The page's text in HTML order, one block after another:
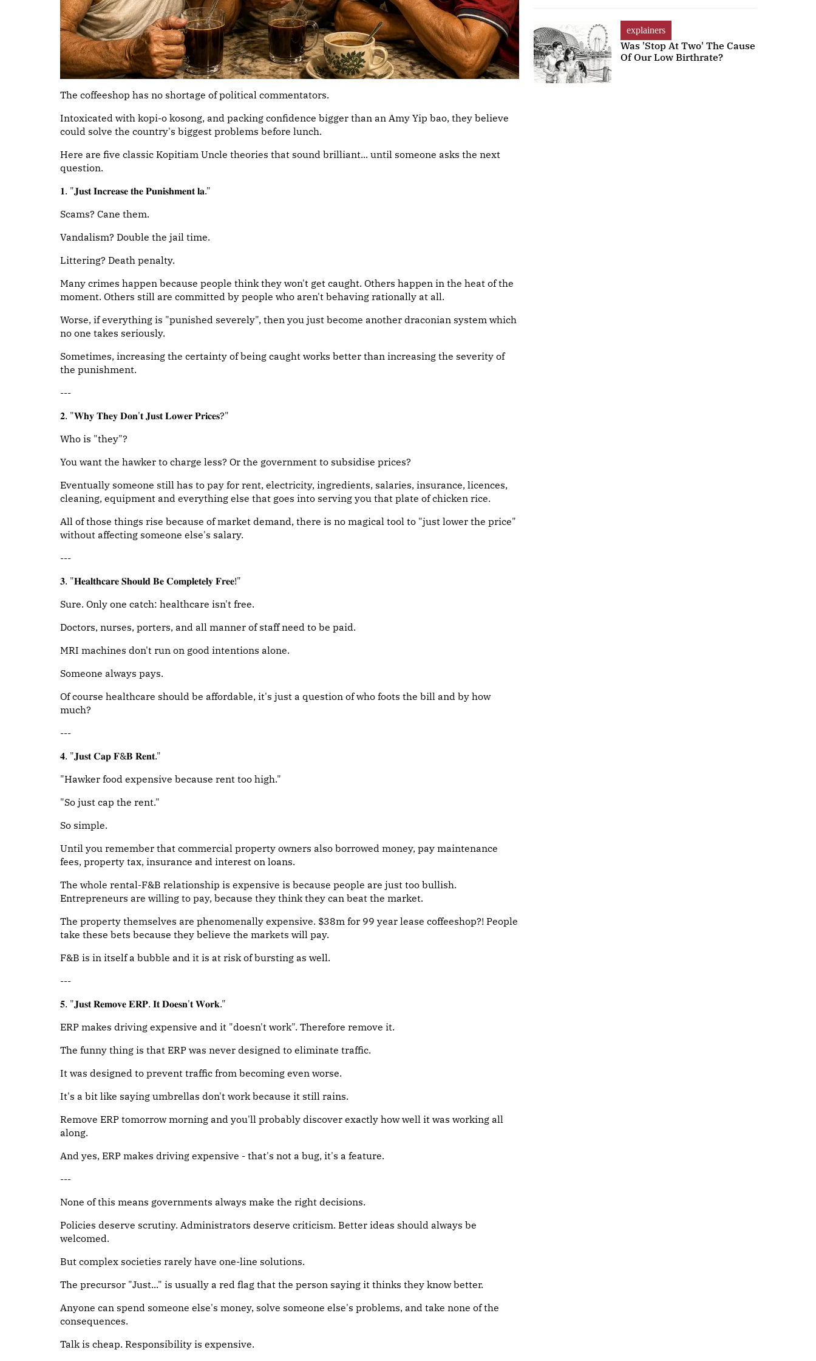
The coffeeshop has no shortage of political commentators.
Intoxicated with kopi-o kosong, and packing confidence bigger than an Amy Yip bao, they believe
could solve the country's biggest problems before lunch.
Here are five classic Kopitiam Uncle theories that sound brilliant... until someone asks the next
question.
𝟏. "𝐉𝐮𝐬𝐭 𝐈𝐧𝐜𝐫𝐞𝐚𝐬𝐞 𝐭𝐡𝐞 𝐏𝐮𝐧𝐢𝐬𝐡𝐦𝐞𝐧𝐭 𝐥𝐚."
Scams? Cane them.
Vandalism? Double the jail time.
Littering? Death penalty.
Many crimes happen because people think they won't get caught. Others happen in the heat of the
moment. Others still are committed by people who aren't behaving rationally at all.
Worse, if everything is "punished severely", then you just become another draconian system which
no one takes seriously.
Sometimes, increasing the certainty of being caught works better than increasing the severity of
the punishment.
---
𝟐. "𝐖𝐡𝐲 𝐓𝐡𝐞𝐲 𝐃𝐨𝐧'𝐭 𝐉𝐮𝐬𝐭 𝐋𝐨𝐰𝐞𝐫 𝐏𝐫𝐢𝐜𝐞𝐬?"
Who is "they"?
You want the hawker to charge less? Or the government to subsidise prices?
Eventually someone still has to pay for rent, electricity, ingredients, salaries, insurance, licences,
cleaning, equipment and everything else that goes into serving you that plate of chicken rice.
All of those things rise because of market demand, there is no magical tool to "just lower the price"
without affecting someone else's salary.
---
𝟑. "𝐇𝐞𝐚𝐥𝐭𝐡𝐜𝐚𝐫𝐞 𝐒𝐡𝐨𝐮𝐥𝐝 𝐁𝐞 𝐂𝐨𝐦𝐩𝐥𝐞𝐭𝐞𝐥𝐲 𝐅𝐫𝐞𝐞!"
Sure. Only one catch: healthcare isn't free.
Doctors, nurses, porters, and all manner of staff need to be paid.
MRI machines don't run on good intentions alone.
Someone always pays.
Of course healthcare should be affordable, it's just a question of who foots the bill and by how
much?
---
𝟒. "𝐉𝐮𝐬𝐭 𝐂𝐚𝐩 𝐅&𝐁 𝐑𝐞𝐧𝐭."
"Hawker food expensive because rent too high."
"So just cap the rent."
So simple.
Until you remember that commercial property owners also borrowed money, pay maintenance
fees, property tax, insurance and interest on loans.
The whole rental-F&B relationship is expensive is because people are just too bullish.
Entrepreneurs are willing to pay, because they think they can beat the market.
The property themselves are phenomenally expensive. $38m for 99 year lease coffeeshop?! People
take these bets because they believe the markets will pay.
F&B is in itself a bubble and it is at risk of bursting as well.
---
𝟓. "𝐉𝐮𝐬𝐭 𝐑𝐞𝐦𝐨𝐯𝐞 𝐄𝐑𝐏. 𝐈𝐭 𝐃𝐨𝐞𝐬𝐧'𝐭 𝐖𝐨𝐫𝐤."
ERP makes driving expensive and it "doesn't work". Therefore remove it.
The funny thing is that ERP was never designed to eliminate traffic.
It was designed to prevent traffic from becoming even worse.
It's a bit like saying umbrellas don't work because it still rains.
Remove ERP tomorrow morning and you'll probably discover exactly how well it was working all
along.
And yes, ERP makes driving expensive - that's not a bug, it's a feature.
---
None of this means governments always make the right decisions.
Policies deserve scrutiny. Administrators deserve criticism. Better ideas should always be
welcomed.
But complex societies rarely have one-line solutions.
The precursor "Just..." is usually a red flag that the person saying it thinks they know better.
Anyone can spend someone else's money, solve someone else's problems, and take none of the
consequences.
Talk is cheap. Responsibility is expensive.
explainers
Was 'Stop At Two' The Cause
Of Our Low Birthrate?